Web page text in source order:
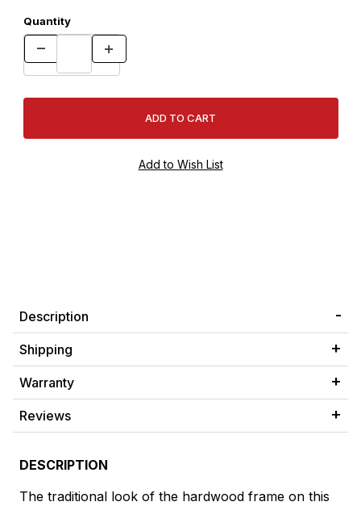
Quantity
Description
Shipping
Warranty
Reviews
DESCRIPTION
The traditional look of the hardwood frame on this